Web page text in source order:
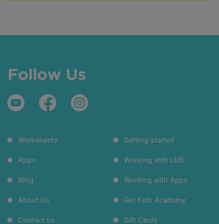
Follow Us
Worksheets
Apps
Blog
About Us
Contact us
Getting started
Working with LMS
Working with Apps
Get Kids Academy
Gift Cards